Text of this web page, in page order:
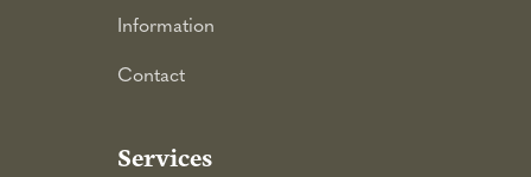
Information
Contact
Services